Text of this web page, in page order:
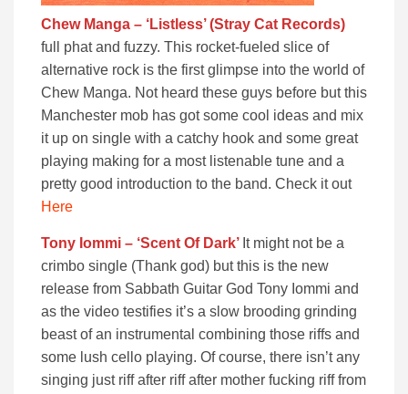
Chew Manga – ‘Listless’ (Stray Cat Records)
full phat and fuzzy. This rocket-fueled slice of
alternative rock is the first glimpse into the world of
Chew Manga. Not heard these guys before but this
Manchester mob has got some cool ideas and mix
it up on single with a catchy hook and some great
playing making for a most listenable tune and a
pretty good introduction to the band. Check it out
Here
Tony Iommi – ‘Scent Of Dark’ It might not be a
crimbo single (Thank god) but this is the new
release from Sabbath Guitar God Tony Iommi and
as the video testifies it’s a slow brooding grinding
beast of an instrumental combining those riffs and
some lush cello playing. Of course, there isn’t any
singing just riff after riff after mother fucking riff from